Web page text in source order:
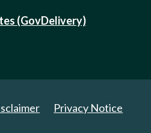
(GovDelivery)
Privacy Notice